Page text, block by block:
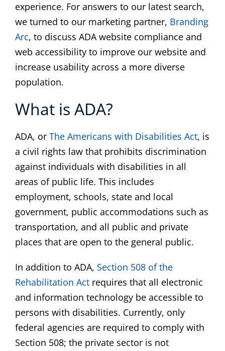
COMMUNITY
NEWS
CONTACT
experience. For answers to our latest search,
we turned to our marketing partner, Branding
Arc, to discuss ADA website compliance and
web accessibility to improve our website and
increase usability across a more diverse
population.
What is ADA?
ADA, or The Americans with Disabilities Act, is
a civil rights law that prohibits discrimination
against individuals with disabilities in all
areas of public life. This includes
employment, schools, state and local
government, public accommodations such as
transportation, and all public and private
places that are open to the general public.
In addition to ADA, Section 508 of the
Rehabilitation Actrequires that all electronic
and information technology be accessible to
persons with disabilities. Currently, only
federal agencies are required to comply with
Section 508; the private sector is not